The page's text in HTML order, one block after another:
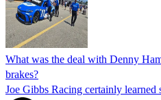
What was the deal with Denny
brakes?
Joe Gibbs Racing certainly learned